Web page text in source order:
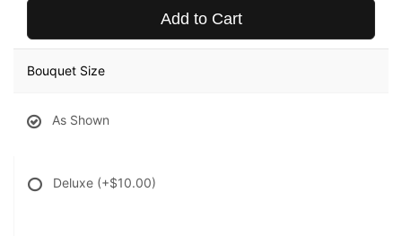
Add to Cart
Bouquet Size
As Shown
Deluxe (+$10.00)